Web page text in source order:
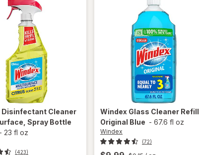
Needed
Original
Disinfectant Cleaner
Spray Bottle
- 23 fl oz
(423)
Windex Glass Cleaner Refill
Original Blue - 67.6 fl oz
Windex
(72)